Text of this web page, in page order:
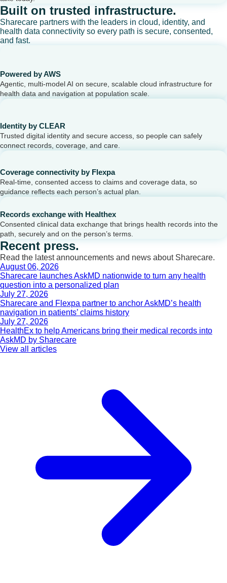
Built on trusted infrastructure.
Sharecare partners with the leaders in cloud, identity, and
health data connectivity so every path is secure, consented,
and fast.
Powered by AWS
Agentic, multi-model AI on secure, scalable cloud infrastructure for
health data and navigation at population scale.
Identity by CLEAR
Trusted digital identity and secure access, so people can safely
connect records, coverage, and care.
Coverage connectivity by Flexpa
Real-time, consented access to claims and coverage data, so
guidance reflects each person’s actual plan.
Records exchange with Healthex
Consented clinical data exchange that brings health records into the
path, securely and on the person’s terms.
Recent press.
Read the latest announcements and news about Sharecare.
August 06, 2026
Sharecare launches AskMD nationwide to turn any health
question into a personalized plan
July 27, 2026
Sharecare and Flexpa partner to anchor AskMD’s health
navigation in patients’ claims history
July 27, 2026
HealthEx to help Americans bring their medical records into
AskMD by Sharecare
View all articles